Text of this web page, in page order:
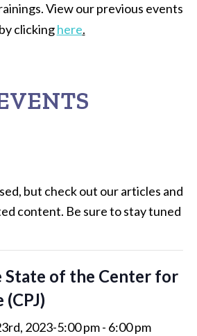
View our previous events
by clickinghere.
but check out our articles and
content. Be sure to stay tuned
State of the Center for
2023-5:00 pm- 6:00 pm